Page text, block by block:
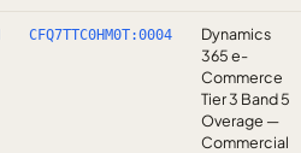
CFQ7TTC0HM0T:0004
Dynamics
365 e-
Commerce
Tier 3 Band 5
Overage —
Commercial